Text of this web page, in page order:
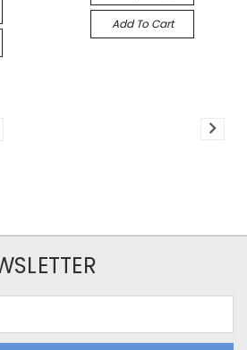
Add To Cart